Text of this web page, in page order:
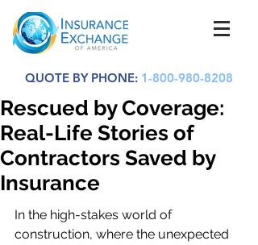
QUOTE BY PHONE: 1-800-980-8208
Rescued by Coverage:
Real-Life Stories of
Contractors Saved by
Insurance
In the high-stakes world of
construction, where the unexpected